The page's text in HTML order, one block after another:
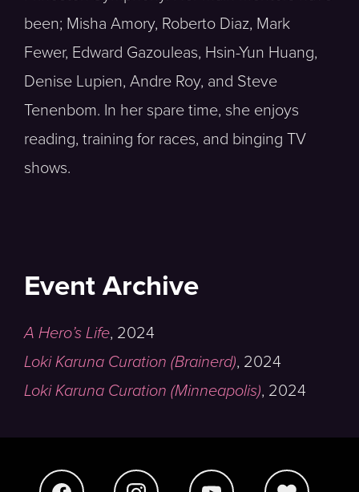
been; Misha Amory, Roberto Diaz, Mark
Fewer, Edward Gazouleas, Hsin-Yun Huang,
Denise Lupien, Andre Roy, and Steve
Tenenbom. In her spare time, she enjoys
reading, training for races, and binging TV
shows.
Event Archive
A Hero’s Life, 2024
Loki Karuna Curation (Brainerd), 2024
Loki Karuna Curation (Minneapolis), 2024